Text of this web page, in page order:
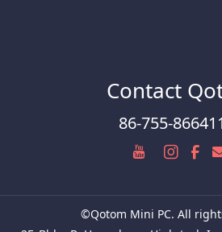
Contact
86-755-
©Qotom Mini PC. All